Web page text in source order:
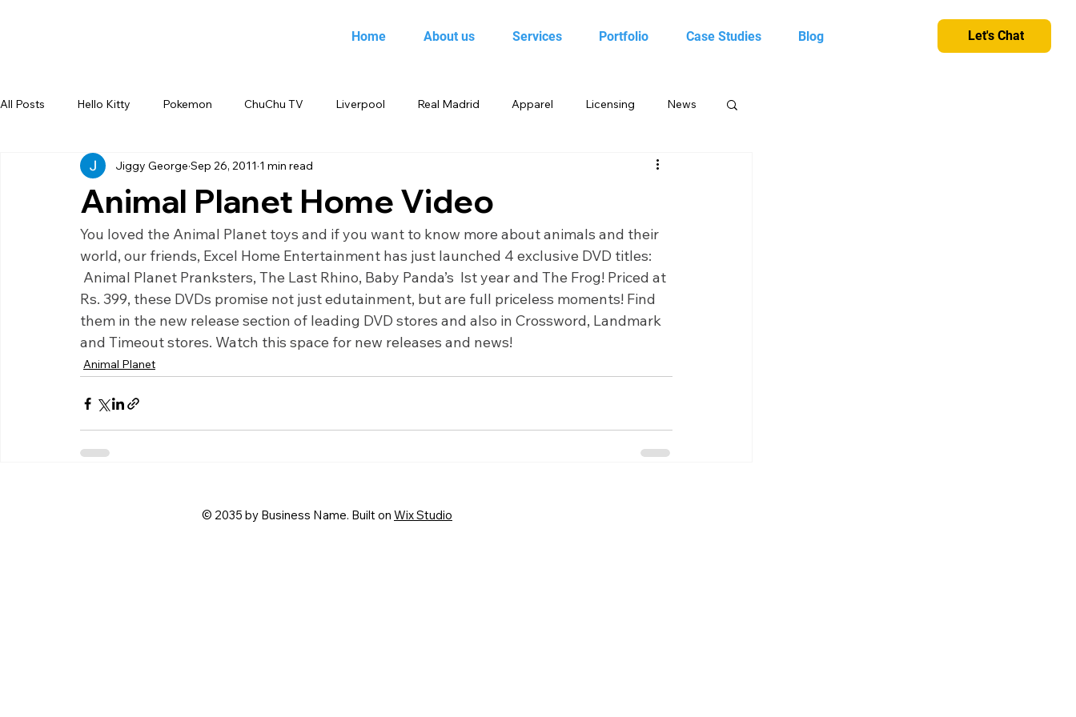
Home About us Services Portfolio Case Studies Blog Let's Chat
All Posts Hello Kitty Pokemon ChuChu TV Liverpool Real Madrid Apparel Licensing News
Jiggy George Smiley Sports Blog
Back to school products Candy Crush Camlin Kokuyo Candy Crush Saga Books India Entertainment
infant product Flipkart meet and greet King Merchandise Saban Brands Rovio
Animal Planet Home Video
Jiggy George Sep 26, 2011 1 min read
You loved the Animal Planet toys and if you want to know more about animals and their
world, our friends, Excel Home Entertainment has just launched 4 exclusive DVD titles:
Animal Planet Pranksters, The Last Rhino, Baby Panda’s  Ist year and The Frog! Priced at
Rs. 399, these DVDs promise not just edutainment, but are full priceless moments! Find
them in the new release section of leading DVD stores and also in Crossword, Landmark
and Timeout stores. Watch this space for new releases and news!
Animal Planet
© 2035 by Business Name. Built on Wix Studio